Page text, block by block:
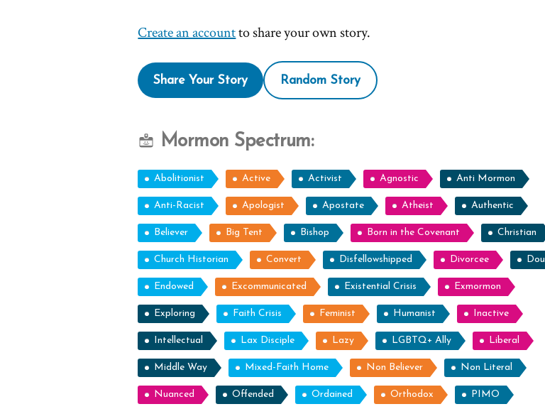
Create an accountto share your own story.
Share Your Story Random Story
Mormon Spectrum:
Abolitionist Active Activist Agnostic Anti Mormon
Anti-Racist Apologist Apostate Atheist Authentic
Believer Big Tent Bishop Born in the Covenant Christian
Church Historian Convert Disfellowshipped Divorcee
Endowed Excommunicated Existential Crisis Exmormon
Exploring Faith Crisis Feminist Humanist Inactive
Intellectual Lax Disciple Lazy LGBTQ+ Ally Liberal
Middle Way Mixed-Faith Home Non Believer Non Literal
Nuanced Offended Ordained Orthodox PIMO